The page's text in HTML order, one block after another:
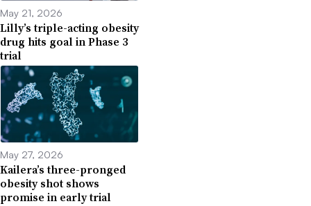
May 21, 2026
Lilly’s triple-acting obesity
drug hits goal in Phase 3
trial
May 27, 2026
Kailera’s three-pronged
obesity shot shows
promise in early trial